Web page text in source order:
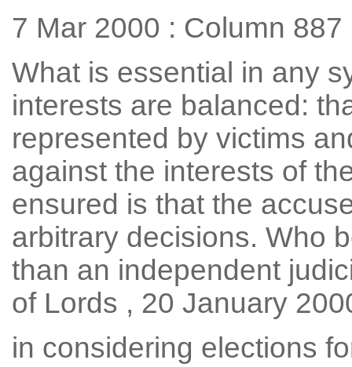
7 Mar 2000 : Column 887
What is essential in any
interests are balanced:
represented by victims
against the interests of
ensured is that the
arbitrary decisions. Who
than an independent
of Lords , 20 January
in considering elections